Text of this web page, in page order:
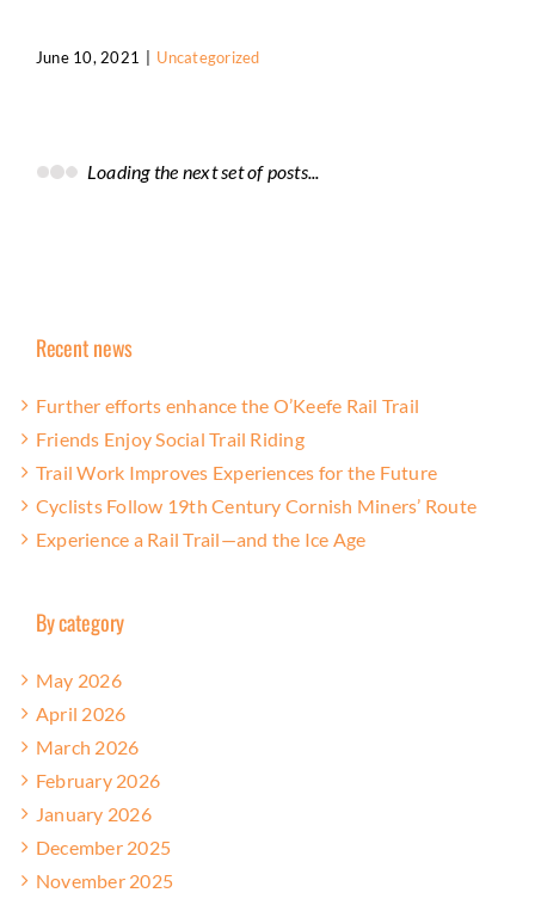
June 10, 2021 Uncategorized
Loading the next set of posts...
Recent news
Further efforts enhance the O’Keefe Rail Trail
Friends Enjoy Social Trail Riding
Trail Work Improves Experiences for the Future
Cyclists Follow 19th Century Cornish Miners’ Route
Experience a Rail Trail—and the Ice Age
By category
May 2026
April 2026
March 2026
February 2026
January 2026
December 2025
November 2025